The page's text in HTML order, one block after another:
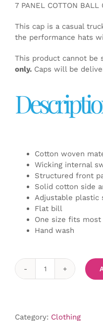
7 PANEL COTTON BALL
This cap is a casual
the performance hats
This product cannot be
only. Caps will be
Cotton woven
Wicking internal
Structured front
Solid cotton side
Adjustable plastic
Flat bill
One size fits most
Hand wash
Black
Category: Clothing